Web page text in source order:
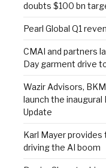
doubts $100 bn
Pearl Global Q1
CMAI and partners
Day garment drive
Wazir Advisors,
launch the inaugural
Update
Karl Mayer
driving the AI boom